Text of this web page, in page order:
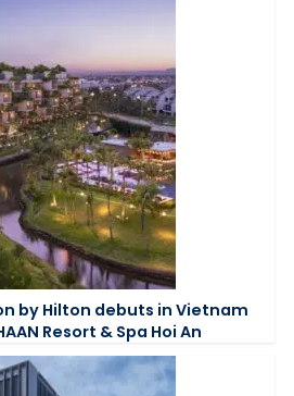
by Hilton debuts in Vietnam
Resort & Spa Hoi An